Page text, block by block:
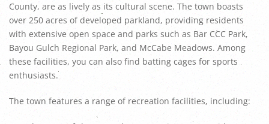
County, are as lively as its cultural scene. The town boasts
over 250 acres of developed parkland, providing residents
with extensive open space and parks such as Bar CCC Park,
Bayou Gulch Regional Park, and McCabe Meadows. Among
these facilities, you can also find batting cages for sports
enthusiasts.
The town features a range of recreation facilities, including: